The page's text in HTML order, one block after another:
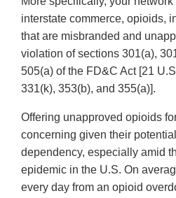
interstate commerce, opioids,
that are misbranded and
violation of sections 301(a),
505(a) of the FD&C Act [21
331(k), 353(b), and 355(a)].
Offering unapproved opioids
concerning given their
dependency, especially amid
epidemic in the U.S. On
every day from an opioid